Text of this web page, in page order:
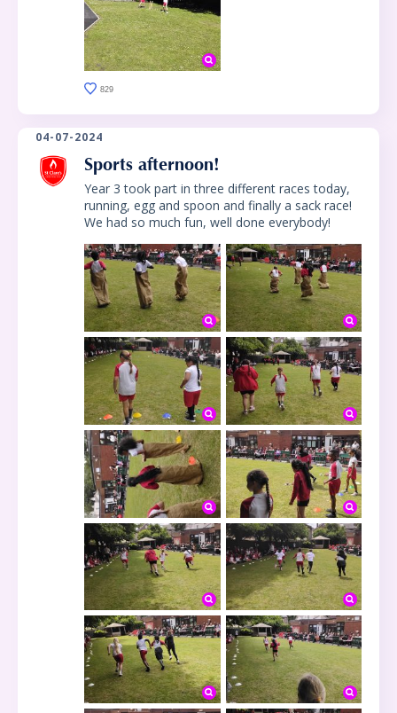
829
04-07-2024
Sports afternoon!
Year 3 took part in three different races today,
running, egg and spoon and finally a sack race!
We had so much fun, well done everybody!